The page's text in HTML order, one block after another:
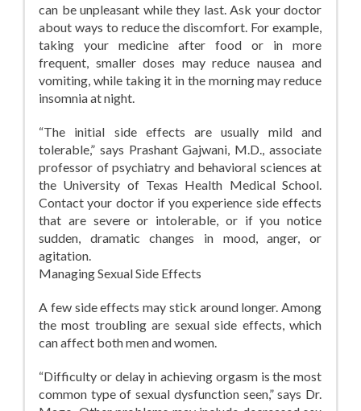
can be unpleasant while they last. Ask your doctor
about ways to reduce the discomfort. For example,
taking your medicine after food or in more
frequent, smaller doses may reduce nausea and
vomiting, while taking it in the morning may reduce
insomnia at night.
“The initial side effects are usually mild and
tolerable,” says Prashant Gajwani, M.D., associate
professor of psychiatry and behavioral sciences at
the University of Texas Health Medical School.
Contact your doctor if you experience side effects
that are severe or intolerable, or if you notice
sudden, dramatic changes in mood, anger, or
agitation.
Managing Sexual Side Effects
A few side effects may stick around longer. Among
the most troubling are sexual side effects, which
can affect both men and women.
“Difficulty or delay in achieving orgasm is the most
common type of sexual dysfunction seen,” says Dr.